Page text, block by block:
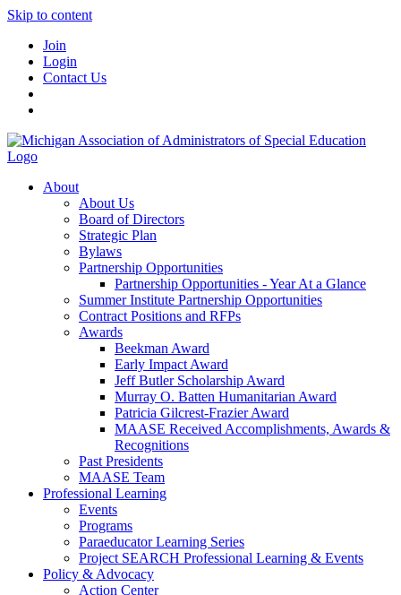
Skip to content
Join
Login
Contact Us
About
About Us
Board of Directors
Strategic Plan
Bylaws
Partnership Opportunities
Partnership Opportunities - Year At a Glance
Summer Institute Partnership Opportunities
Contract Positions and RFPs
Awards
Beekman Award
Early Impact Award
Jeff Butler Scholarship Award
Murray O. Batten Humanitarian Award
Patricia Gilcrest-Frazier Award
MAASE Received Accomplishments, Awards &
Recognitions
Past Presidents
MAASE Team
Professional Learning
Events
Programs
Paraeducator Learning Series
Project SEARCH Professional Learning & Events
Policy & Advocacy
Action Center